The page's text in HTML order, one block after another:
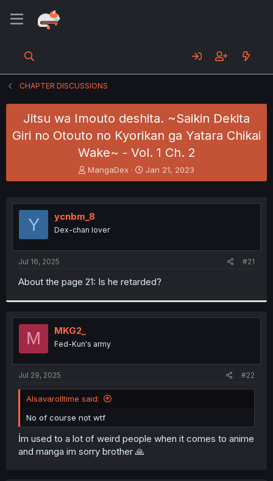
CHAPTER DISCUSSIONS
Jitsu wa Imouto deshita. ~Saikin Dekita
Giri no Otouto no Kyorikan ga Yatara Chikai
Wake~ - Vol. 1 Ch. 2
T
h
e
a
d
s
t
r
MangaDex
S
t
r
Jan 21, 2023
Y ycnbm_8
Dex-chan lover
Jul 16, 2025 #21
About the page 21: Is he retarded?
M MKG2_
Fed-Kun's army
Jul 29, 2025 #22
Alsavarolltime said:
No of course not wtf
İm used to a lot of weird people when it comes to anime
and manga im sorry brother 🙏